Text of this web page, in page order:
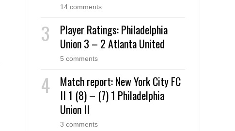
14 comments
Player Ratings: Philadelphia
Union 3 – 2 Atlanta United
5 comments
Match report: New York City FC
II 1 (8) – (7) 1 Philadelphia
Union II
3 comments